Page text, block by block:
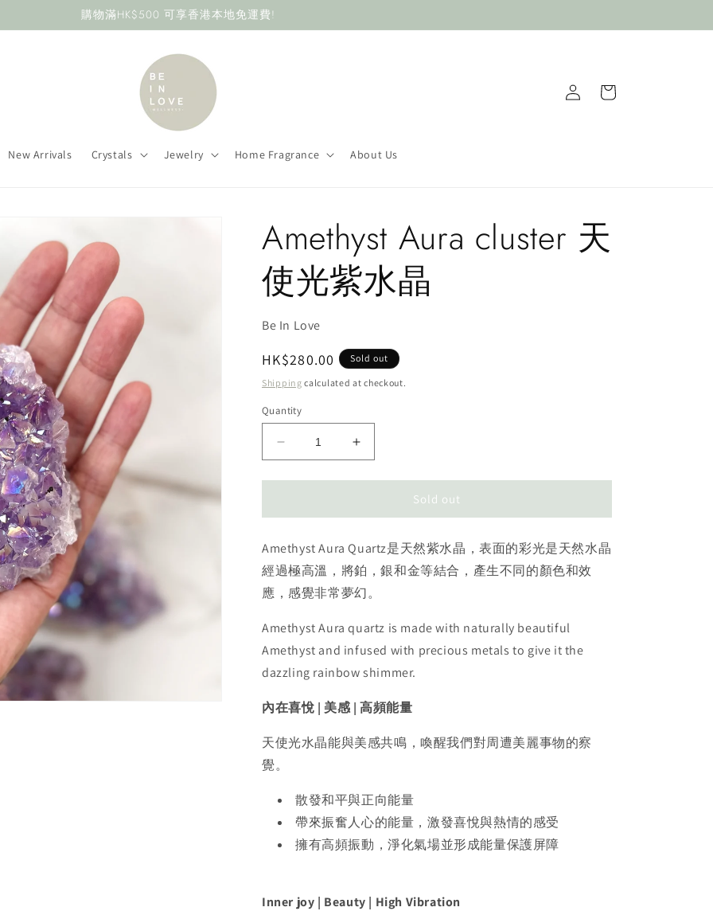
購物滿HK$500 可享香港本地免運費!
New Arrivals Crystals Jewelry Home Fragrance About Us
in
Cart
Amethyst Aura cluster 天
使光紫水晶
Be In Love
Regular
price
HK$280.00 Sold out
Shipping calculated at checkout.
Quantity
Decrease
quantity
for
Aura
天
使
光
水
晶
Increase
quantity
for
Amethyst
Aura
天
使
光
水
晶
Sold out
Amethyst Aura Quartz是天然紫水晶，表面的彩光是天然水晶
經過極高溫，將鉑，銀和金等結合，產生不同的顏色和效
應，感覺非常夢幻。
Amethyst Aura quartz is made with naturally beautiful
Amethyst and infused with precious metals to give it the
dazzling rainbow shimmer.
內在喜悅 | 美感 | 高頻能量
天使光水晶能與美感共鳴，喚醒我們對周遭美麗事物的察
覺。
散發和平與正向能量
帶來振奮人心的能量，激發喜悅與熱情的感受
擁有高頻振動，淨化氣場並形成能量保護屏障
Inner joy | Beauty | High Vibration